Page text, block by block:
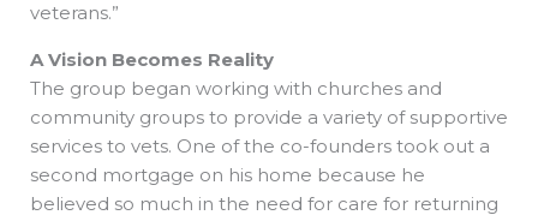
veterans.”
A Vision Becomes Reality
The group began working with churches and
community groups to provide a variety of supportive
services to vets. One of the co-founders took out a
second mortgage on his home because he
believed so much in the need for care for returning